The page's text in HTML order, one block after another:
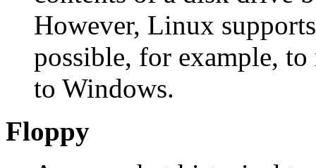
However, Linux
possible, for example,
to Windows.
Floppy